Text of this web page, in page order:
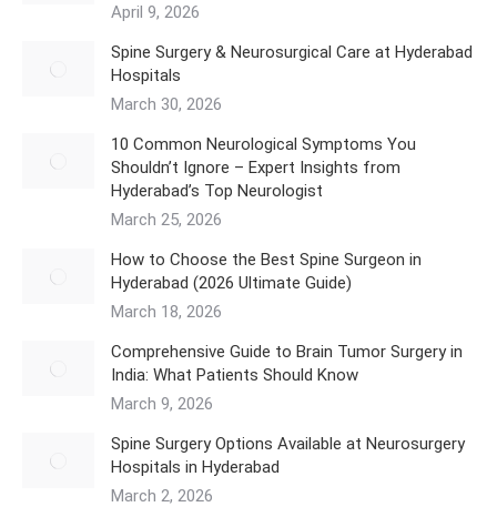
April 9, 2026
Spine Surgery & Neurosurgical Care at Hyderabad
Hospitals
March 30, 2026
10 Common Neurological Symptoms You
Shouldn’t Ignore – Expert Insights from
Hyderabad’s Top Neurologist
March 25, 2026
How to Choose the Best Spine Surgeon in
Hyderabad (2026 Ultimate Guide)
March 18, 2026
Comprehensive Guide to Brain Tumor Surgery in
India: What Patients Should Know
March 9, 2026
Spine Surgery Options Available at Neurosurgery
Hospitals in Hyderabad
March 2, 2026